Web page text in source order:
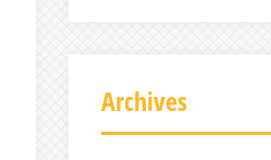
Archives